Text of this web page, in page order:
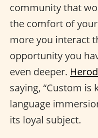
community that
the comfort of
more you interact
opportunity you
even deeper.
saying, “Custom is
language
its loyal subject.